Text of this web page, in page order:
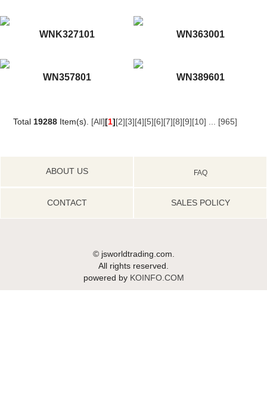
WNK327101 WN363001
WN357801 WN389601
Total 19288 Item(s). [All][1][2][3][4][5][6][7][8][9][10] [965]
ABOUT US FAQ
CONTACT SALES POLICY
© jsworldtrading.com.
All rights reserved.
powered by KOINFO.COM